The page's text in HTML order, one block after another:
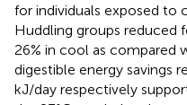
for individuals exposed to
Huddling groups reduced
26% in cool as compared
digestible energy savings
kJ/day respectively